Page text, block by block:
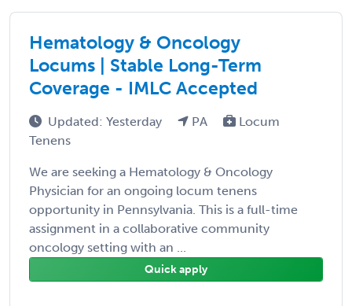
Hematology & Oncology
Locums | Stable Long-Term
Coverage - IMLC Accepted
Updated: Yesterday PA
Locum
Tenens
We are seeking a Hematology & Oncology
Physician for an ongoing locum tenens
opportunity in Pennsylvania. This is a full-time
assignment in a collaborative community
oncology setting with an ...
Quick apply